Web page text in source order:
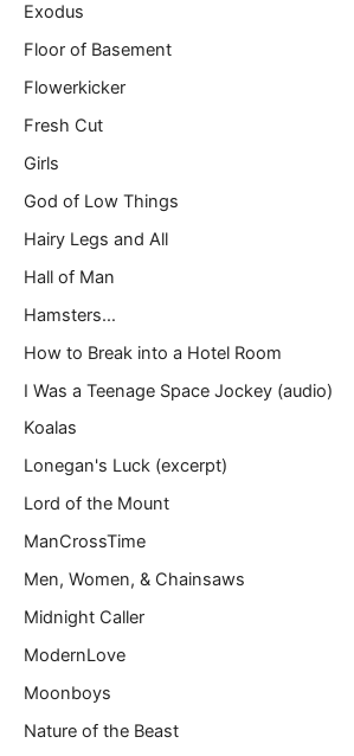
Exodus
Floor of Basement
Flowerkicker
Fresh Cut
Girls
God of Low Things
Hairy Legs and All
Hall of Man
Hamsters…
How to Break into a Hotel Room
I Was a Teenage Space Jockey (audio)
Koalas
Lonegan's Luck (excerpt)
Lord of the Mount
ManCrossTime
Men, Women, & Chainsaws
Midnight Caller
ModernLove
Moonboys
Nature of the Beast